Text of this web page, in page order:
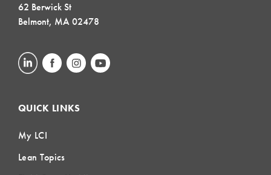
62 Berwick St
Belmont, MA 02478
QUICK LINKS
My LCI
Lean Topics